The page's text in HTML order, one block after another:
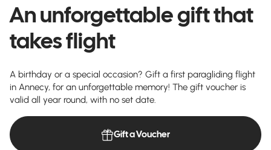
An unforgettable gift that
takes flight
A birthday or a special occasion? Gift a first paragliding flight
in Annecy, for an unforgettable memory! The gift voucher is
valid all year round, with no set date.
Gift a Voucher